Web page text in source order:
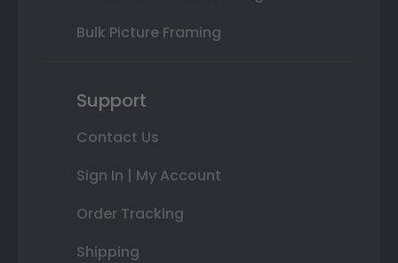
Bulk Picture Framing
Support
Contact Us
Sign In | My Account
Order Tracking
Shipping